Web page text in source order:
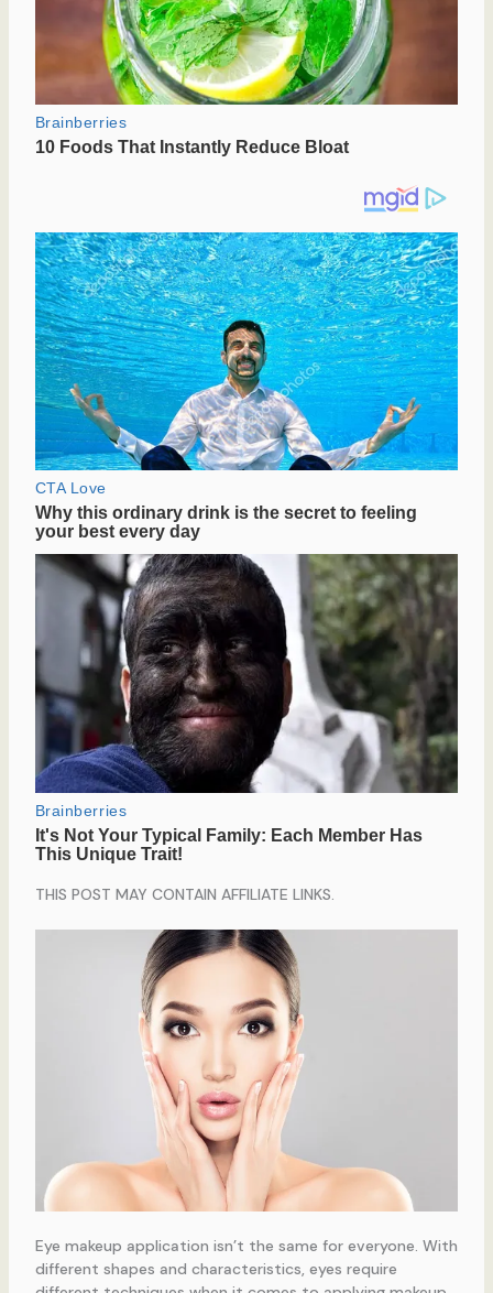
THIS POST MAY CONTAIN AFFILIATE LINKS.
Eye makeup application isn’t the same for everyone. With
different shapes and characteristics, eyes require